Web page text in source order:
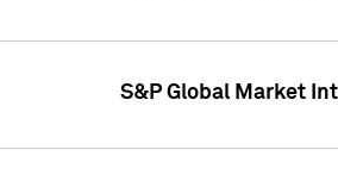
S&P Global Market